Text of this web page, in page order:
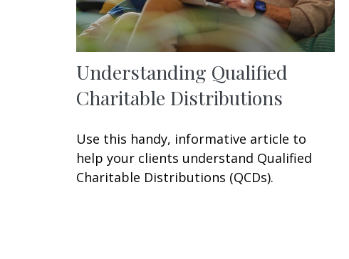
Understanding Qualified
Charitable Distributions
Use this handy, informative article to
help your clients understand Qualified
Charitable Distributions (QCDs).